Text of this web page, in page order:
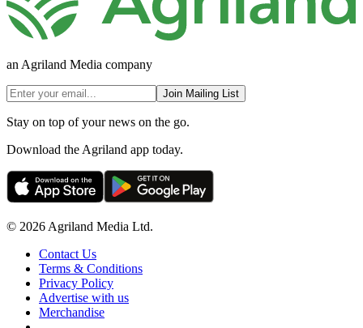
an Agriland Media company
Join Mailing List
Stay on top of your news on the go.
Download the Agriland app today.
© 2026 Agriland Media Ltd.
Contact Us
Terms & Conditions
Privacy Policy
Advertise with us
Merchandise